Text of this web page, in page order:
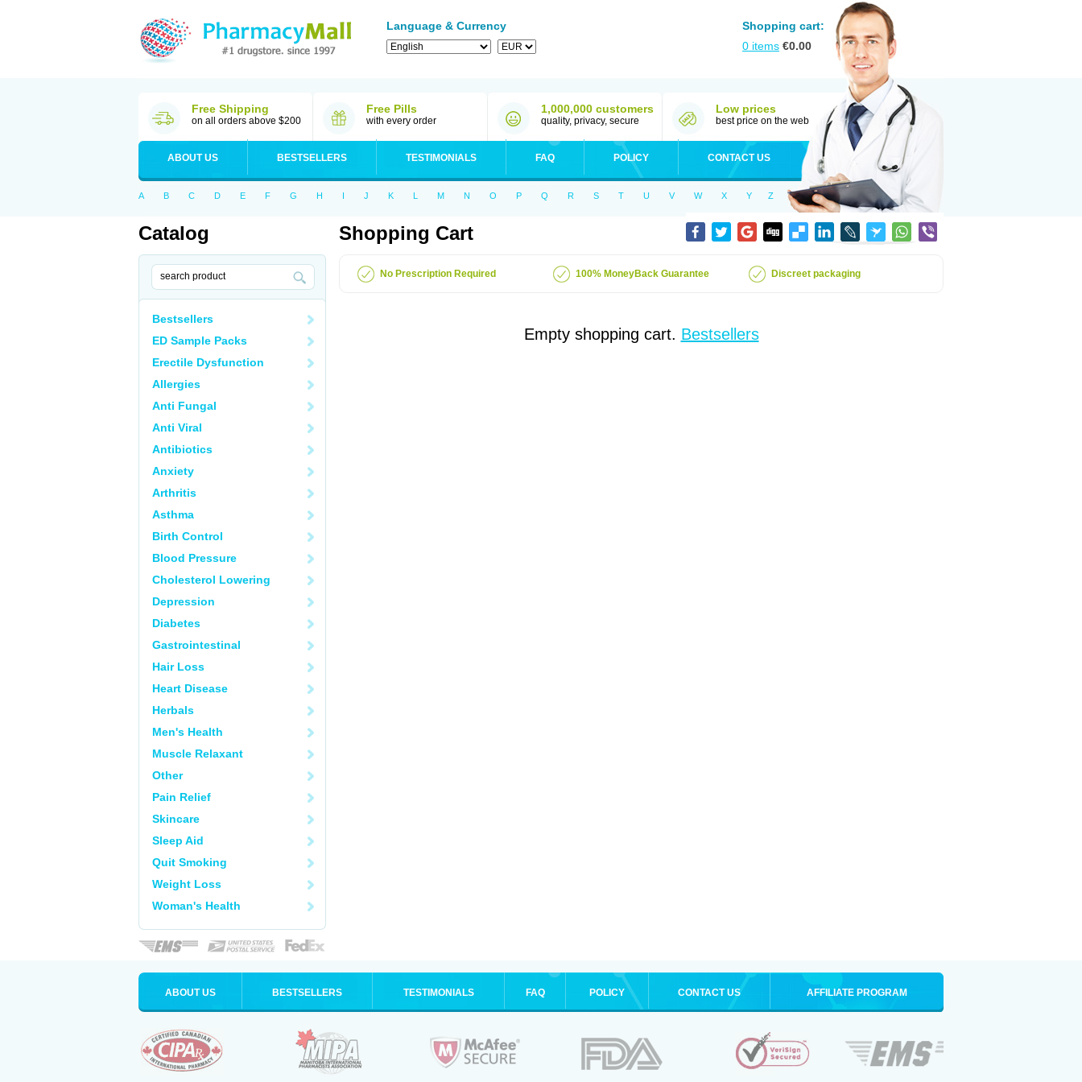
Language & Currency
Shopping cart:
0 items €0.00
Free Shipping
on all orders above $200
Free Pills
with every order
1,000,000 customers
quality, privacy, secure
Low prices
best price on the web
ABOUT US BESTSELLERS TESTIMONIALS FAQ POLICY CONTACT US
A B C D E F G H I J K L M N O P Q R S T U V W X Y Z
Catalog
Bestsellers
ED Sample Packs
Erectile Dysfunction
Allergies
Anti Fungal
Anti Viral
Antibiotics
Anxiety
Arthritis
Asthma
Birth Control
Blood Pressure
Cholesterol Lowering
Depression
Diabetes
Gastrointestinal
Hair Loss
Heart Disease
Herbals
Men's Health
Muscle Relaxant
Other
Pain Relief
Skincare
Sleep Aid
Quit Smoking
Weight Loss
Woman's Health
Shopping Cart
No Prescription Required 100% MoneyBack Guarantee Discreet packaging
Empty shopping cart. Bestsellers
ABOUT US BESTSELLERS TESTIMONIALS FAQ POLICY CONTACT US AFFILIATE PROGRAM